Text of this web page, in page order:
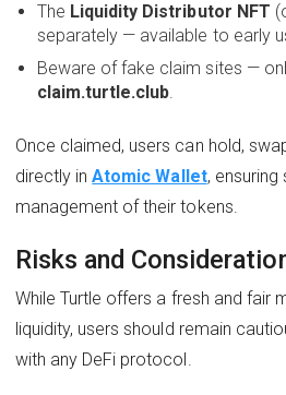
The Liquidity Distributor NFT
separately — available to early
Beware of fake claim sites —
claim.turtle.club.
Once claimed, users can hold,
directly inAtomic Wallet, ensuring
management of their tokens.
Risks and
While Turtle offers a fresh and fair
liquidity, users should remain
with any DeFi protocol.